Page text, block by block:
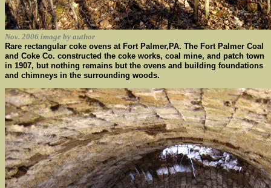
Nov. 2006 image by author
Rare rectangular coke ovens at Fort Palmer,PA. The Fort Palmer Coal
and Coke Co. constructed the coke works, coal mine, and patch town
in 1907, but nothing remains but the ovens and building foundations
and chimneys in the surrounding woods.